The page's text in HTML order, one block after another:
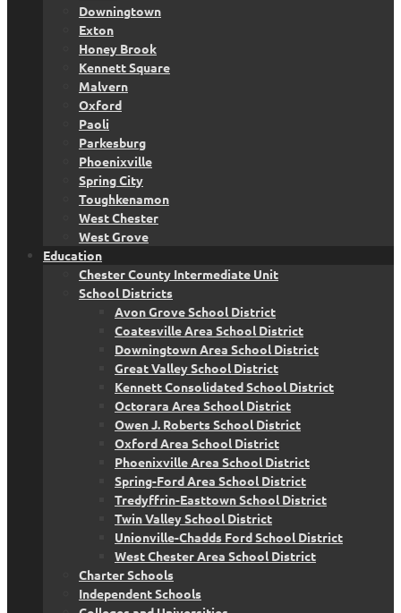
Downingtown
Exton
Honey Brook
Kennett Square
Malvern
Oxford
Paoli
Parkesburg
Phoenixville
Spring City
Toughkenamon
West Chester
West Grove
Education
Chester County Intermediate Unit
School Districts
Avon Grove School District
Coatesville Area School District
Downingtown Area School District
Great Valley School District
Kennett Consolidated School District
Octorara Area School District
Owen J. Roberts School District
Oxford Area School District
Phoenixville Area School District
Spring-Ford Area School District
Tredyffrin-Easttown School District
Twin Valley School District
Unionville-Chadds Ford School District
West Chester Area School District
Charter Schools
Independent Schools